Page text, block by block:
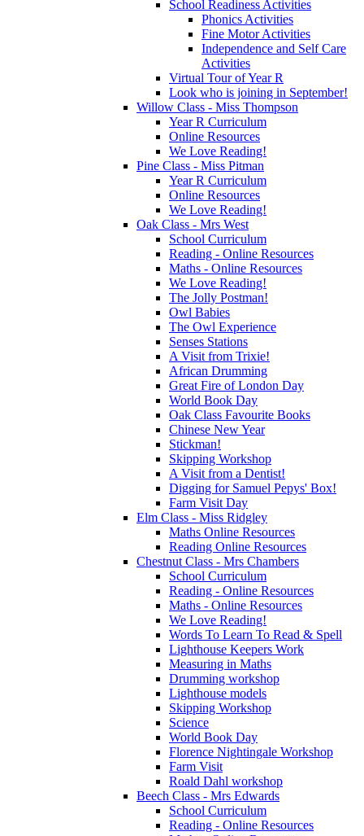
School Readiness Activities
Phonics Activities
Fine Motor Activities
Independence and Self Care
Activities
Virtual Tour of Year R
Look who is joining in September!
Willow Class - Miss Thompson
Year R Curriculum
Online Resources
We Love Reading!
Pine Class - Miss Pitman
Year R Curriculum
Online Resources
We Love Reading!
Oak Class - Mrs West
School Curriculum
Reading - Online Resources
Maths - Online Resources
We Love Reading!
The Jolly Postman!
Owl Babies
The Owl Experience
Senses Stations
A Visit from Trixie!
African Drumming
Great Fire of London Day
World Book Day
Oak Class Favourite Books
Chinese New Year
Stickman!
Skipping Workshop
A Visit from a Dentist!
Digging for Samuel Pepys' Box!
Farm Visit Day
Elm Class - Miss Ridgley
Maths Online Resources
Reading Online Resources
Chestnut Class - Mrs Chambers
School Curriculum
Reading - Online Resources
Maths - Online Resources
We Love Reading!
Words To Learn To Read & Spell
Lighthouse Keepers Work
Measuring in Maths
Drumming workshop
Lighthouse models
Skipping Workshop
Science
World Book Day
Florence Nightingale Workshop
Farm Visit
Roald Dahl workshop
Beech Class - Mrs Edwards
School Curriculum
Reading - Online Resources